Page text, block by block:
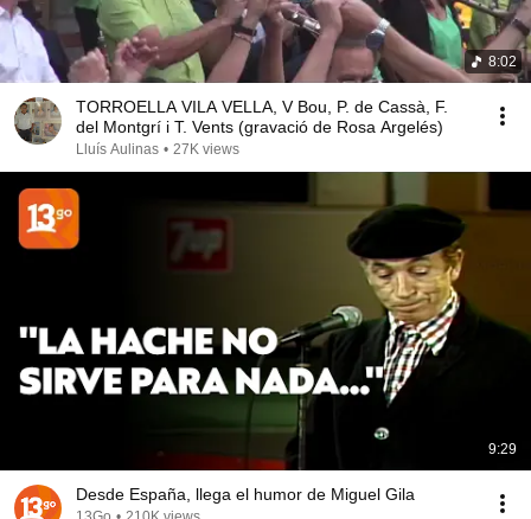
8:02
TORROELLA VILA VELLA, V Bou, P. de Cassà, F.
del Montgrí i T. Vents (gravació de Rosa Argelés)
Lluís Aulinas • 27K views
9:29
Desde España, llega el humor de Miguel Gila